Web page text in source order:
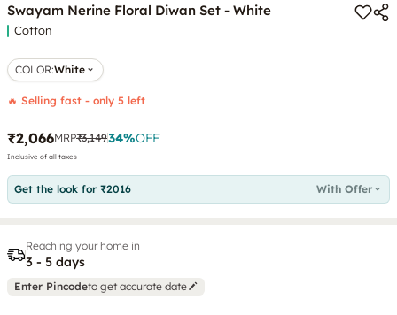
Swayam Nerine Floral Diwan Set - White
Cotton
COLOR:White
🔥 Selling fast - only 5 left
₹2,066MRP₹3,14934%OFF
Inclusive of all taxes
Get the look for ₹2016 With Offer
Reaching your home in
3 - 5 days
Enter Pincodeto get accurate date